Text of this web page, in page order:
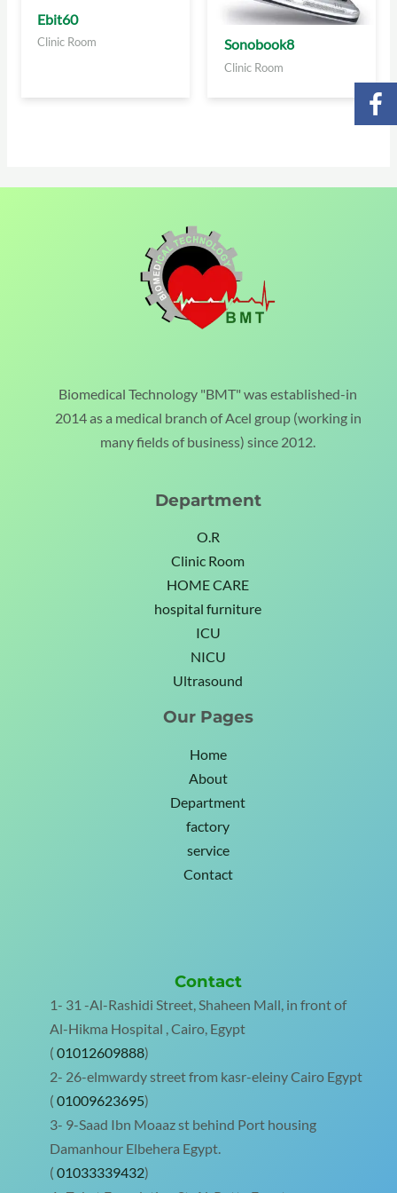
Ebit60
Clinic Room Sonobook8
Clinic Room
Biomedical Technology "BMT" was established-in
2014 as a medical branch of Acel group (working in
many fields of business) since 2012.
Department
O.R
Clinic Room
HOME CARE
hospital furniture
ICU
NICU
Ultrasound
Our Pages
Home
About
Department
factory
service
Contact
Contact
1- 31 -Al-Rashidi Street, Shaheen Mall, in front of
Al-Hikma Hospital , Cairo, Egypt
( 01012609888)
2- 26-elmwardy street from kasr-eleiny Cairo Egypt
( 01009623695)
3- 9-Saad Ibn Moaaz st behind Port housing
Damanhour Elbehera Egypt.
( 01033339432)